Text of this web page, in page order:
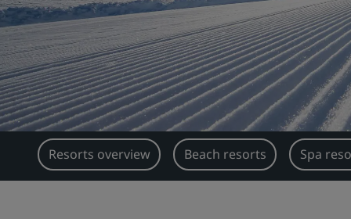
Resorts overview Beach resorts Spa